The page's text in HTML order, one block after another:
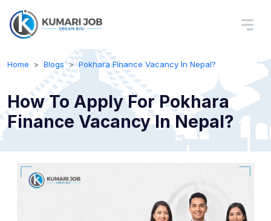
Home Blogs Pokhara Finance Vacancy In Nepal?
How To Apply For Pokhara
Finance Vacancy In Nepal?